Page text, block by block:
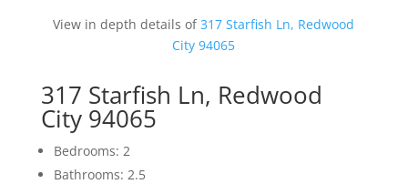
View in depth details of317 Starfish Ln, Redwood
City 94065
317 Starfish Ln, Redwood
City 94065
Bedrooms: 2
Bathrooms: 2.5